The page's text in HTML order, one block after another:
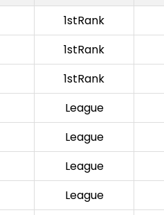
1stRank
1stRank
1stRank
League
League
League
League